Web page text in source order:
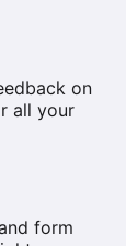
on
all your
form